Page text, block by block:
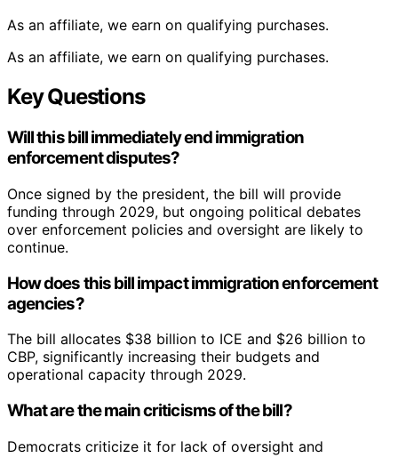
As an affiliate, we earn on qualifying purchases.
As an affiliate, we earn on qualifying purchases.
Key Questions
Will this bill immediately end immigration
enforcement disputes?
Once signed by the president, the bill will provide
funding through 2029, but ongoing political debates
over enforcement policies and oversight are likely to
continue.
How does this bill impact immigration enforcement
agencies?
The bill allocates $38 billion to ICE and $26 billion to
CBP, significantly increasing their budgets and
operational capacity through 2029.
What are the main criticisms of the bill?
Democrats criticize it for lack of oversight and